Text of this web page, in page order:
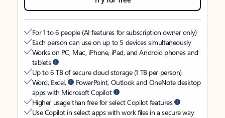
For 1 to 6 people (AI features for subscription owner only)
Each person can use on up to 5 devices simultaneously
Works on PC, Mac, iPhone, iPad, and Android phones and
tablets
Up to 6 TB of secure cloud storage (1 TB per person)
Word, Excel,
PowerPoint, Outlook and OneNote desktop
apps with Microsoft Copilot
Higher usage than free for select Copilot features
Use Copilot in select apps with work files in a secure way